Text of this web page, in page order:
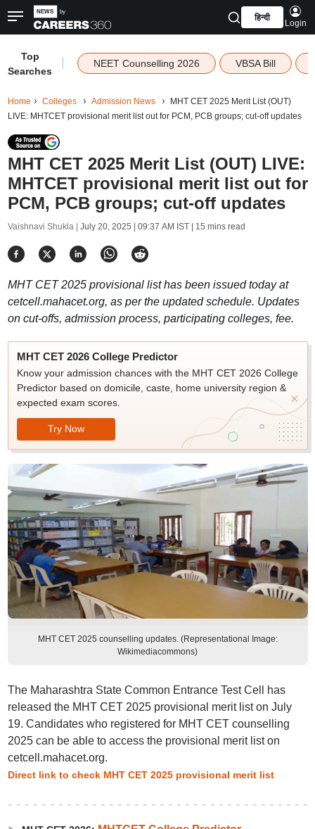
हिन्दी
Login
Top
Searches
NEET Counselling 2026 VBSA Bill
Home Colleges Admission News
MHT CET 2025 Merit List (OUT)
LIVE: MHTCET provisional merit list out for PCM, PCB groups; cut-off updates
MHT CET 2025 Merit List (OUT) LIVE:
MHTCET provisional merit list out for
PCM, PCB groups; cut-off updates
Vaishnavi Shukla | July 20, 2025 | 09:37 AM IST| 15 mins read
MHT CET 2025 provisional list has been issued today at
cetcell.mahacet.org, as per the updated schedule. Updates
on cut-offs, admission process, participating colleges, fee.
MHT CET 2026 College Predictor
Know your admission chances with the MHT CET 2026 College
Predictor based on domicile, caste, home university region &
expected exam scores.
Try Now
MHT CET 2025 counselling updates. (Representational Image:
Wikimediacommons)
The Maharashtra State Common Entrance Test Cell has
released the MHT CET 2025 provisional merit list on July
19. Candidates who registered for MHT CET counselling
2025 can be able to access the provisional merit list on
cetcell.mahacet.org.
Direct link to check MHT CET 2025 provisional merit list